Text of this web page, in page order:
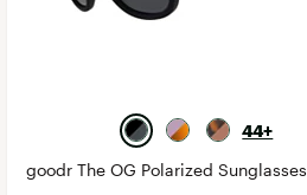
44+
goodr The OG Polarized Sunglasses